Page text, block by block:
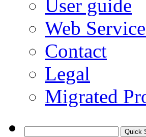
User guide
Web
Contact
Legal
Migrated